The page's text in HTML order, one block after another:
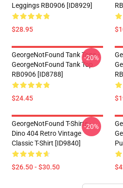
Leggings RB0906 [ID8929]
$28.95
GeorgeNotFound Tank Tops -
GeorgeNotFound Tank Top
RB0906 [ID8788]
$24.45
-20%
GeorgeNotFound T-Shirts -
Dino 404 Retro Vintage
Classic T-Shirt [ID9840]
$26.50 - $30.50
-20%